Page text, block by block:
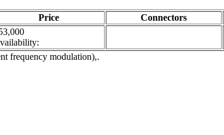
Price Connectors
frequency modulation),.